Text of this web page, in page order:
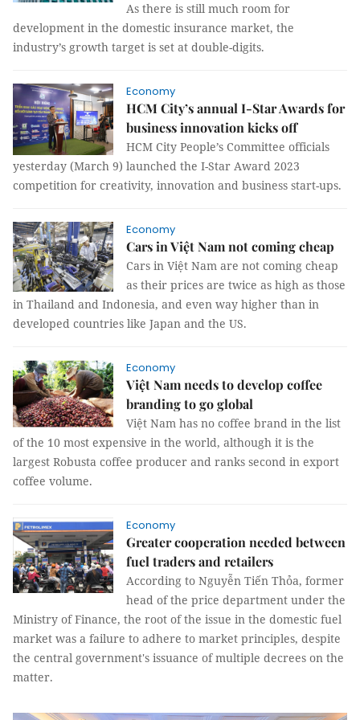
As there is still much room for
development in the domestic insurance market, the
industry’s growth target is set at double-digits.
Economy
HCM City’s annual I-Star Awards for
business innovation kicks off
HCM City People’s Committee officials
yesterday (March 9) launched the I-Star Award 2023
competition for creativity, innovation and business start-ups.
Economy
Cars in Việt Nam not coming cheap
Cars in Việt Nam are not coming cheap
as their prices are twice as high as those
in Thailand and Indonesia, and even way higher than in
developed countries like Japan and the US.
Economy
Việt Nam needs to develop coffee
branding to go global
Việt Nam has no coffee brand in the list
of the 10 most expensive in the world, although it is the
largest Robusta coffee producer and ranks second in export
coffee volume.
Economy
Greater cooperation needed between
fuel traders and retailers
According to Nguyễn Tiến Thỏa, former
head of the price department under the
Ministry of Finance, the root of the issue in the domestic fuel
market was a failure to adhere to market principles, despite
the central government's issuance of multiple decrees on the
matter.